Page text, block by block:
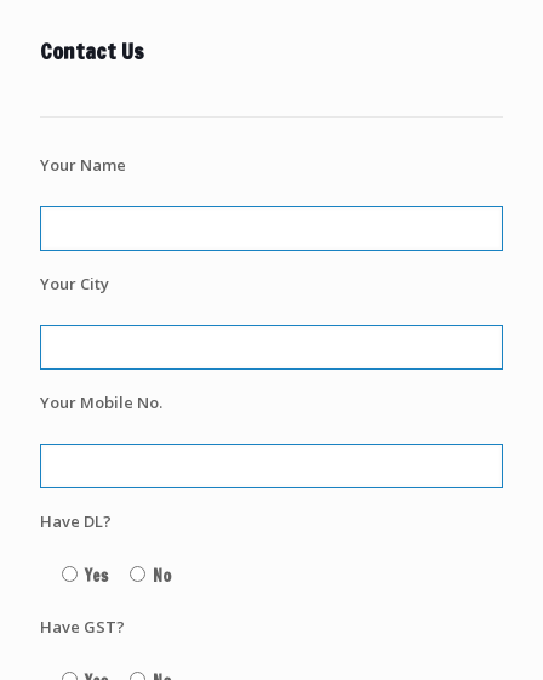
Contact Us
Your Name
Your City
Your Mobile No.
Have DL?
Yes No
Have GST?